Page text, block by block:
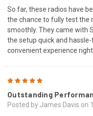
So far, these radios have
the chance to fully test the
smoothly. They came with
the setup quick and
convenient experience
Outstanding
Posted by James Davis on